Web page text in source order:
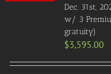
Dec. 31st,
w/ 3
gratuity)
$3,595.00